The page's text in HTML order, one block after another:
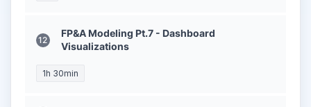
FP&A Modeling Pt.7 - Dashboard
Visualizations
1h 30min